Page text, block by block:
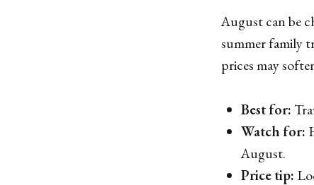
August can be
summer family
prices may
Best for:
Watch for:
August.
Price tip: